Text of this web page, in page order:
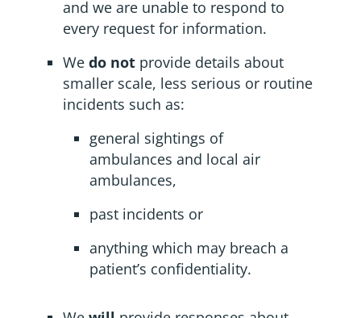
and we are unable to respond to
every request for information.
We do notprovide details about
smaller scale, less serious or routine
incidents such as:
general sightings of
ambulances and local air
ambulances,
past incidents or
anything which may breach a
patient’s confidentiality.